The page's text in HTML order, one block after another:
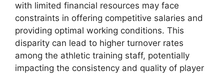
with limited financial resources may face
constraints in offering competitive salaries and
providing optimal working conditions. This
disparity can lead to higher turnover rates
among the athletic training staff, potentially
impacting the consistency and quality of player